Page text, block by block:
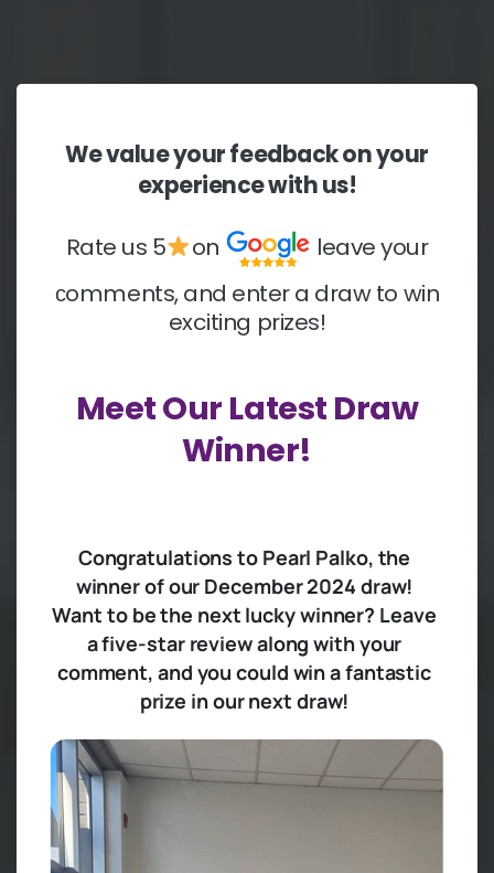
Wevalueyourfeedbackonyour
experiencewithus!
Rate us 5 on
leave your
сomments, and enter a draw to win
exciting prizes!
MeetOur Latest Draw
Winner!
Congratulations to Pearl Palko, the
winner of our December 2024 draw!
Want to be the next lucky winner? Leave
a five-star review along with your
comment, and you could win a fantastic
prize in our next draw!